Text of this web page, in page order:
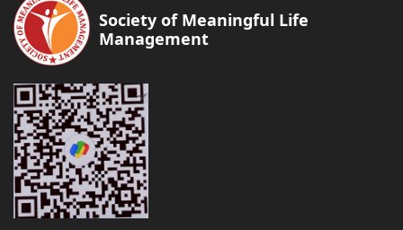
Society of Meaningful Life
Management